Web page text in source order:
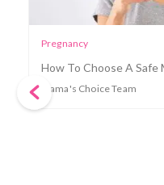
Mama
How To Clear A
Mama's Choice Team